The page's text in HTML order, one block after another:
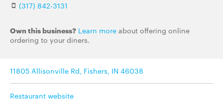
(317) 842-3131
Own this business? Learn more about offering online
ordering to your diners.
11805 Allisonville Rd, Fishers, IN 46038
Restaurant website